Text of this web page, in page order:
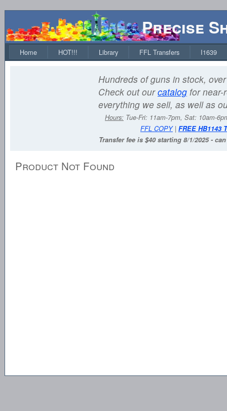
Precise
Home HOT!!! Library FFL Transfers I1639
Hundreds of guns in stock,
Check out ourcatalog for near-
everything we sell, as well as
Hours: Tue-Fri: 11am-7pm, Sat: 10am-
FFL COPY| FREE HB1143
Transfer fee is $40 starting 8/1/2025 -
Product Not Found